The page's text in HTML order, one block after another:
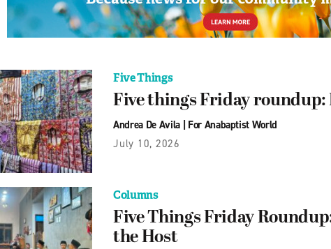
Five Things
Five things Friday roundup:
Andrea De Avila| For Anabaptist World
July 10, 2026
Columns
Five Things Friday
the Host